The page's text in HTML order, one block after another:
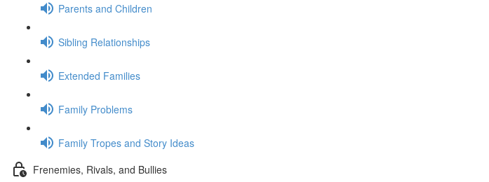
Parents and Children
Sibling Relationships
Extended Families
Family Problems
Family Tropes and Story Ideas
Frenemies, Rivals, and Bullies